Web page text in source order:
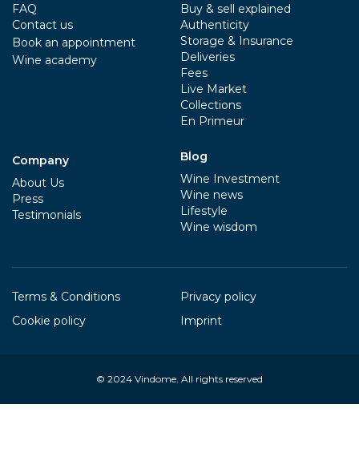
FAQ
Contact us
Book an appointment
Wine academy
Company
About Us
Press
Testimonials
Buy & sell explained
Authenticity
Storage & Insurance
Deliveries
Fees
Live Market
Collections
En Primeur
Blog
Wine Investment
Wine news
Lifestyle
Wine wisdom
Terms & Conditions
Privacy policy
Cookie policy
Imprint
© 2024 Vindome . All rights reserved